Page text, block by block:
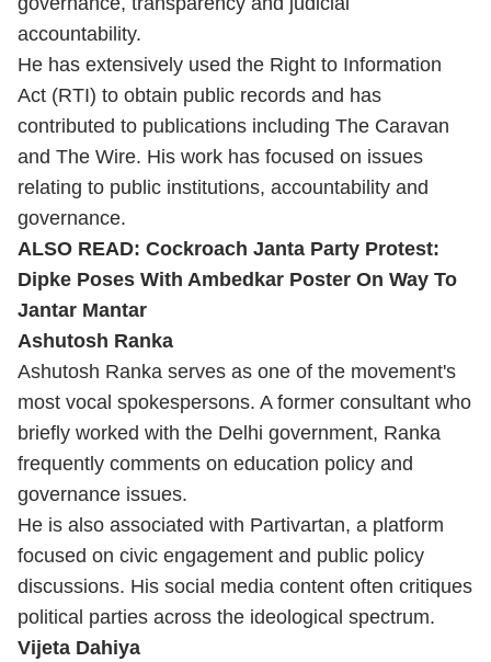
accountability.
He has extensively used the Right to Information
Act (RTI) to obtain public records and has
contributed to publications including The Caravan
and The Wire. His work has focused on issues
relating to public institutions, accountability and
governance.
ALSO READ: Cockroach Janta Party Protest:
Dipke Poses With Ambedkar Poster On Way To
Jantar Mantar
Ashutosh Ranka
Ashutosh Ranka serves as one of the movement's
most vocal spokespersons. A former consultant who
briefly worked with the Delhi government, Ranka
frequently comments on education policy and
governance issues.
He is also associated with Partivartan, a platform
focused on civic engagement and public policy
discussions. His social media content often critiques
political parties across the ideological spectrum.
Vijeta Dahiya